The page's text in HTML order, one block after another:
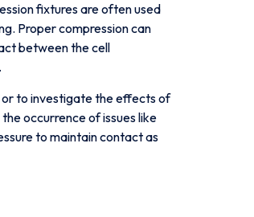
fixtures are often used
Proper compression can
between the cell
or to investigate the effects of
occurrence of issues like
to maintain contact as